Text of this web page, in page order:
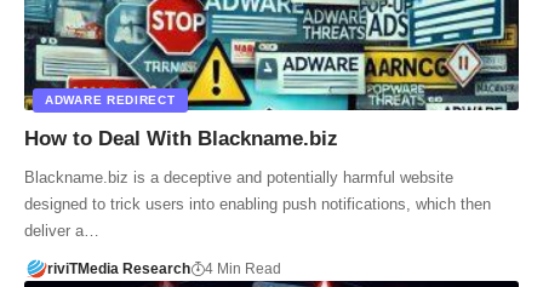
ADWARE REDIRECT
How to Deal With Blackname.biz
Blackname.biz is a deceptive and potentially harmful website
designed to trick users into enabling push notifications, which then
deliver a…
riviTMedia Research 4 Min Read